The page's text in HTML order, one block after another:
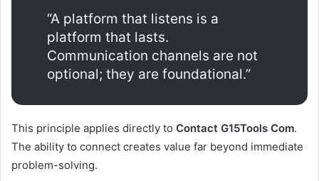
“A platform that listens is a
platform that lasts.
Communication channels are not
optional; they are foundational.”
This principle applies directly to Contact G15Tools Com.
The ability to connect creates value far beyond immediate
problem-solving.